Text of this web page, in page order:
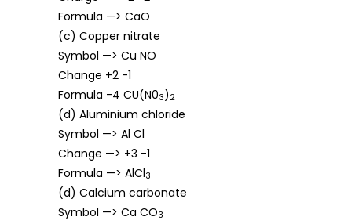
Formula —> CaO
(c) Copper nitrate
Symbol —> Cu NO
Change +2 -1
Formula -4 CU(N03) 2
(d) Aluminium chloride
Symbol —> Al Cl
Change —> +3 -1
Formula —> AlCl3
(d) Calcium carbonate
Symbol —> Ca CO3